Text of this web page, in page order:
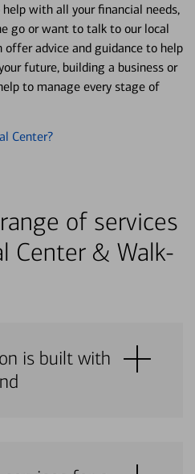
help with all your financial needs,
go or want to talk to our local
advice and guidance to help
future, building a business or
to manage every stage of
Center?
of services
Center & Walk-
is built with